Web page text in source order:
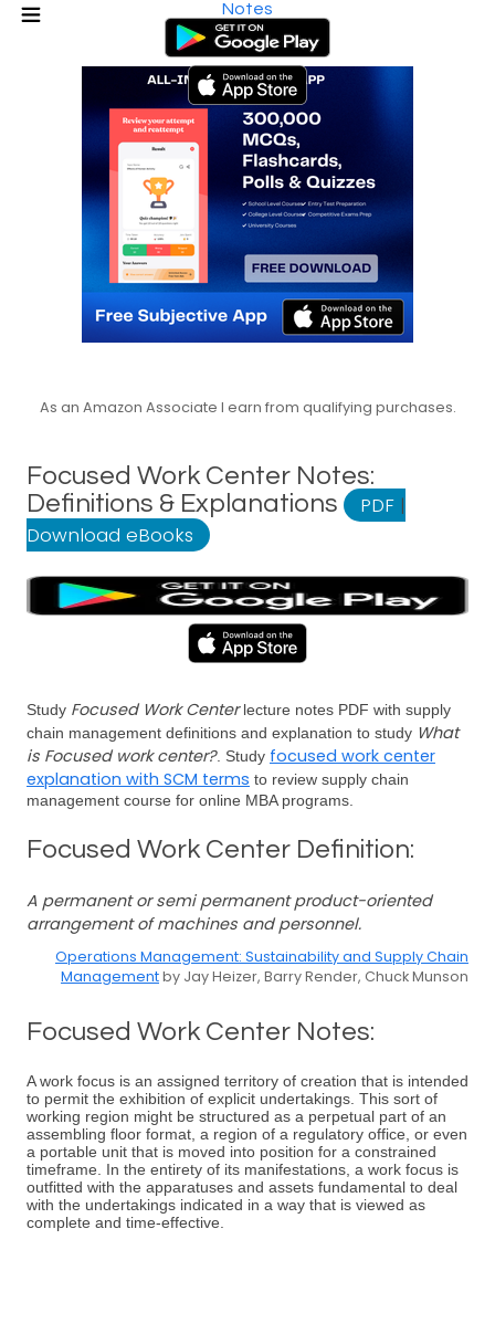
Notes
As an Amazon Associate I earn from qualifying purchases.
Focused Work Center Notes:
Definitions & Explanations
PDF |
Download eBooks
Study Focused Work Centerlecture notes PDF with supply
chain management definitions and explanation to study What
is Focused work center?. Study focused work center
explanation with SCM terms to review supply chain
management course for online MBA programs.
Focused Work Center Definition:
A permanent or semi permanent product-oriented
arrangement of machines and personnel.
Operations Management: Sustainability and Supply Chain
Managementby Jay Heizer, Barry Render, Chuck Munson
Focused Work Center Notes:
A work focus is an assigned territory of creation that is intended
to permit the exhibition of explicit undertakings. This sort of
working region might be structured as a perpetual part of an
assembling floor format, a region of a regulatory office, or even
a portable unit that is moved into position for a constrained
timeframe. In the entirety of its manifestations, a work focus is
outfitted with the apparatuses and assets fundamental to deal
with the undertakings indicated in a way that is viewed as
complete and time-effective.